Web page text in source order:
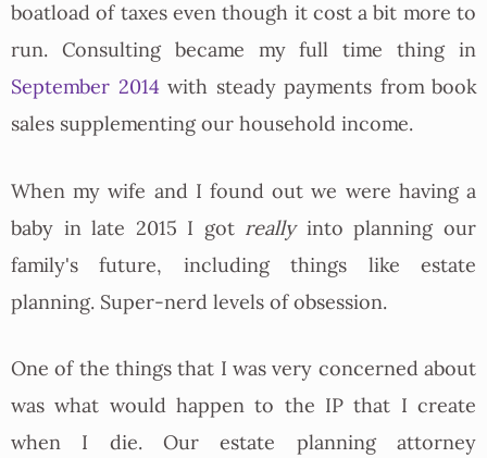
boatload of taxes even though it cost a bit more to
run. Consulting became my full time thing in
September 2014 with steady payments from book
sales supplementing our household income.
When my wife and I found out we were having a
baby in late 2015 I got reallyinto planning our
family's future, including things like estate
planning. Super-nerd levels of obsession.
One of the things that I was very concerned about
was what would happen to the IP that I create
when I die. Our estate planning attorney